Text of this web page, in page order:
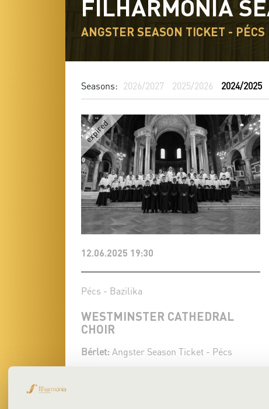
FILHARMONIA
ANGSTER SEASON TICKET - PÉCS
Seasons: 2026/2027 2025/2026 2024/2025
12.06.2025 19:30
Pécs - Bazilika
WESTMINSTER CATHEDRAL
CHOIR
Bérlet: Angster Season Ticket - Pécs